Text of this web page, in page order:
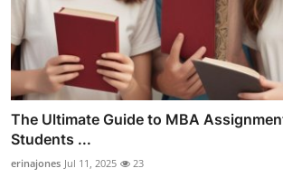
The Ultimate Guide to MBA
Students ...
erinajones Jul 11, 2025 23